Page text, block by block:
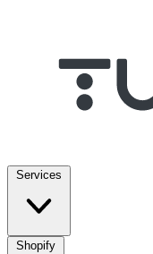
Services
Shopify